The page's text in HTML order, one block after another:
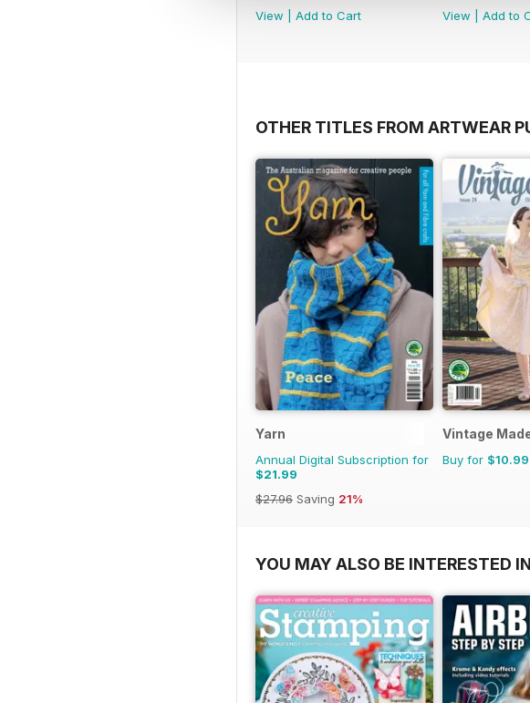
View
Add to Cart
View
Add to
OTHER TITLES FROM ARTWEAR
Yarn
Annual Digital Subscription for
$21.99
$27.96 Saving 21%
Vintage
Buy for $10.99
YOU MAY ALSO BE INTERESTED IN